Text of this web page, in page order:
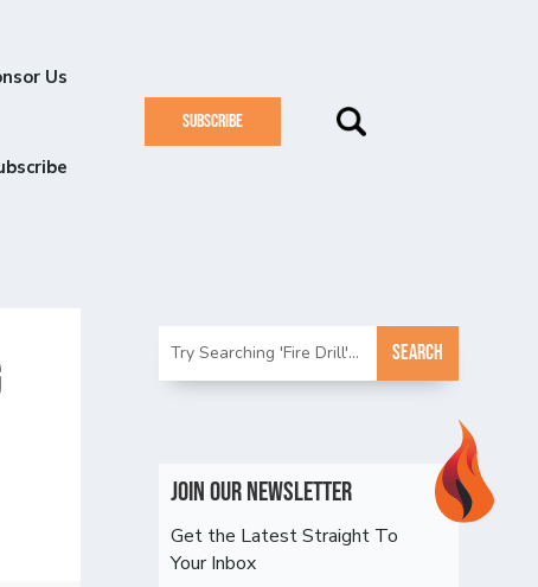
Us
SUBSCRIBE
Join Our Newsletter
Get the Latest Straight To
Your Inbox